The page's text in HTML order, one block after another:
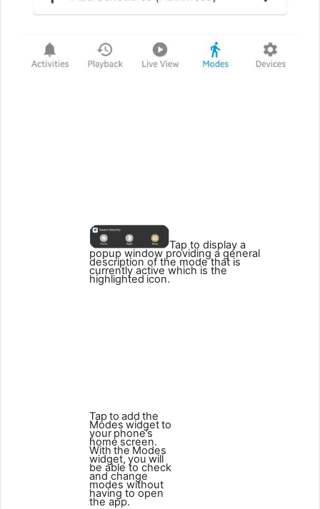
Tap to display a
popup window providing a general
description of the mode that is
currently active which is the
highlighted icon.
Tap to add the
Modes widgetto
your phone’s
home screen.
With the Modes
widget, you will
be able to check
and change
modes without
having to open
the app.